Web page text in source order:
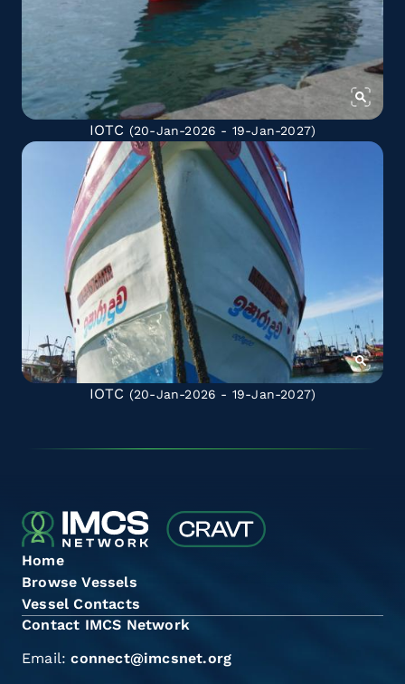
IOTC (20-Jan-2026 - 19-Jan-2027)
IOTC (20-Jan-2026 - 19-Jan-2027)
Home
Browse Vessels
Vessel Contacts
Contact IMCS Network
Email:connect@imcsnet.org